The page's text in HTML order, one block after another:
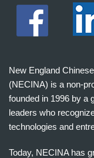
New England
(NECINA) is a non-
founded in 1996 by a
leaders who
technologies and
Today, NECINA has